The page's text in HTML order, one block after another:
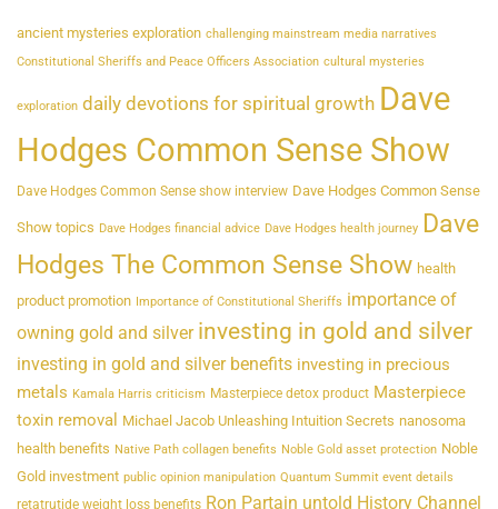
ancient mysteries exploration challenging mainstream media narratives
Constitutional Sheriffs and Peace Officers Association cultural mysteries
exploration daily devotions for spiritual growth Dave
Hodges Common Sense Show
Dave Hodges Common Sense show interview Dave Hodges Common Sense
Show topics Dave Hodges financial advice Dave Hodges health journey Dave
Hodges The Common Sense Show health
product promotion Importance of Constitutional Sheriffs importance of
owning gold and silver investing in gold and silver
investing in gold and silver benefits investing in precious
metals Kamala Harris criticism Masterpiece detox product Masterpiece
toxin removal Michael Jacob Unleashing Intuition Secrets nanosoma
health benefits Native Path collagen benefits Noble Gold asset protection Noble
Gold investment public opinion manipulation Quantum Summit event details
retatrutide weight loss benefits Ron Partain untold History Channel